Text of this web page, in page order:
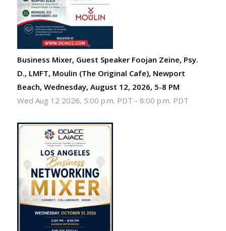
Business Mixer, Guest Speaker Foojan Zeine, Psy.
D., LMFT, Moulin (The Original Cafe), Newport
Beach, Wednesday, August 12, 2026, 5-8 PM
Wed Aug 12 2026, 5:00 p.m. PDT - 8:00 p.m. PDT